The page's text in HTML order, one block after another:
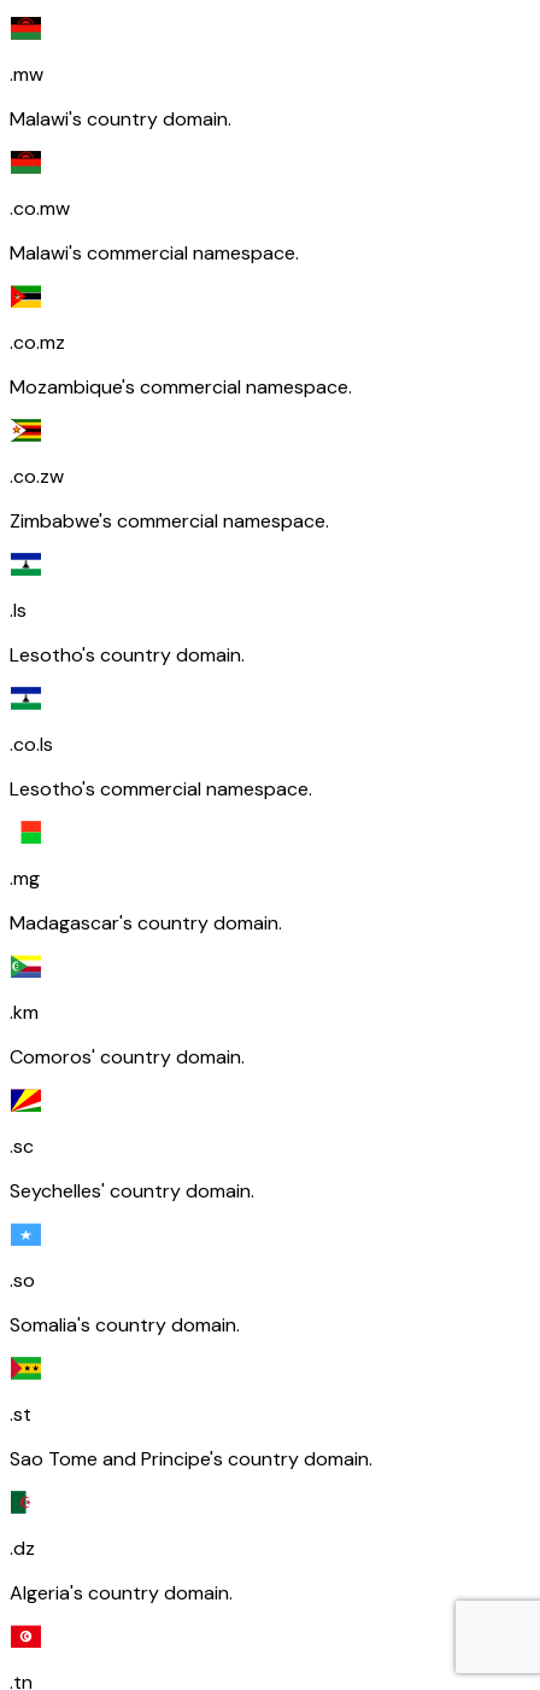
.mw
Malawi's country domain.
.co.mw
Malawi's commercial namespace.
.co.mz
Mozambique's commercial namespace.
.co.zw
Zimbabwe's commercial namespace.
.ls
Lesotho's country domain.
.co.ls
Lesotho's commercial namespace.
.mg
Madagascar's country domain.
.km
Comoros' country domain.
.sc
Seychelles' country domain.
.so
Somalia's country domain.
.st
Sao Tome and Principe's country domain.
.dz
Algeria's country domain.
.tn